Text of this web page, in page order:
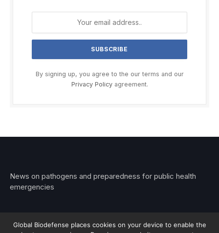
By signing up, you agree to the our terms and our
Privacy Policyagreement.
News on pathogens and preparedness for public health
emergencies
Global Biodefense places cookies on your device to enable the